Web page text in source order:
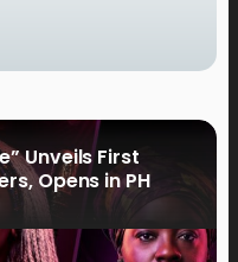
Unveils First
Opens in PH